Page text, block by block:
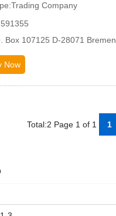
Company
Box 107125 D-28071 Bremen
Now
Total:2 Page 1 of 1 1